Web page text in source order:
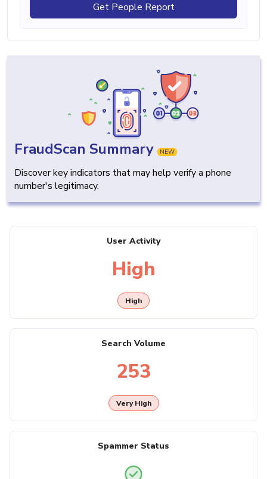
Get People Report
FraudScan Summary NEW
Discover key indicators that may help verify a phone
number's legitimacy.
User Activity
High
High
Search Volume
253
Very High
Spammer Status